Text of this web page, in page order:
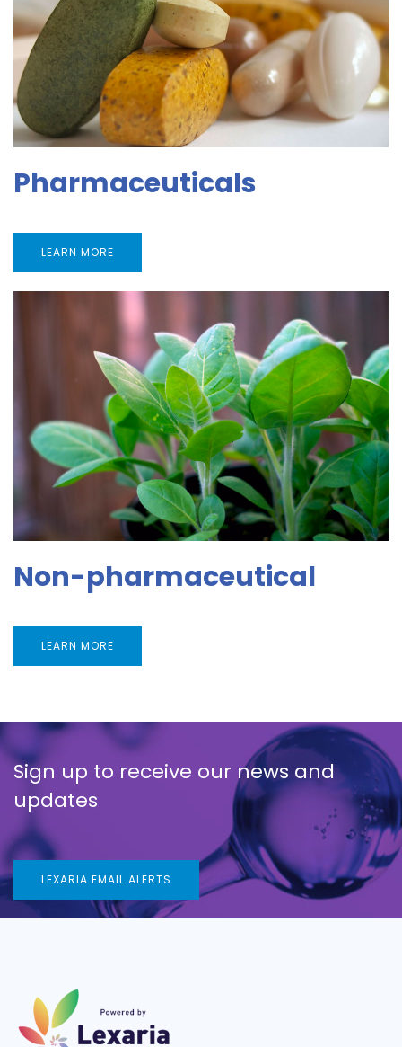
Pharmaceuticals
LEARN MORE
Non-pharmaceutical
LEARN MORE
Sign up to receive our news and
updates
LEXARIA EMAIL ALERTS